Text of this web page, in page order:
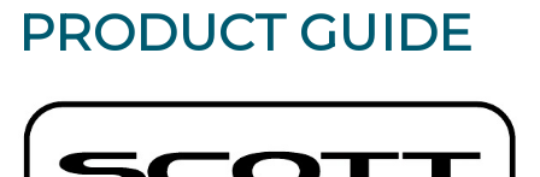
PRODUCT GUIDE